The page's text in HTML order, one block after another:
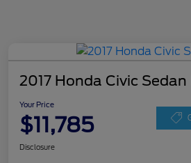
2017 Honda Civic Sedan
Your Price
$11,785
Disclosure